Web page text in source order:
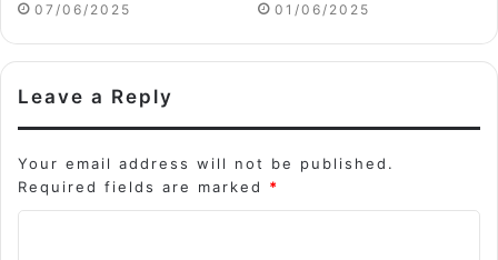
07/06/2025 01/06/2025
Leave a Reply
Your email address will not be published.
Required fields are marked *